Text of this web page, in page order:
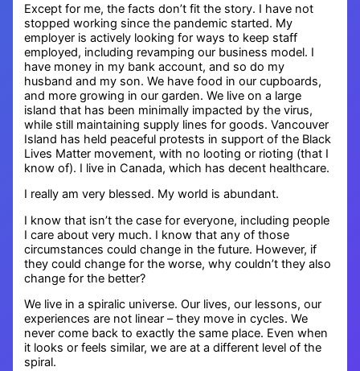
Except for me, the facts don’t fit the story. I have not
stopped working since the pandemic started. My
employer is actively looking for ways to keep staff
employed, including revamping our business model. I
have money in my bank account, and so do my
husband and my son. We have food in our cupboards,
and more growing in our garden. We live on a large
island that has been minimally impacted by the virus,
while still maintaining supply lines for goods. Vancouver
Island has held peaceful protests in support of the Black
Lives Matter movement, with no looting or rioting (that I
know of). I live in Canada, which has decent healthcare.
I really am very blessed. My world is abundant.
I know that isn’t the case for everyone, including people
I care about very much. I know that any of those
circumstances could change in the future. However, if
they could change for the worse, why couldn’t they also
change for the better?
We live in a spiralic universe. Our lives, our lessons, our
experiences are not linear – they move in cycles. We
never come back to exactly the same place. Even when
it looks or feels similar, we are at a different level of the
spiral.